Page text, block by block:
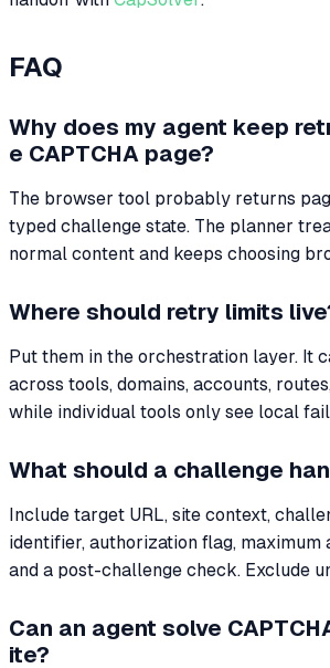
FAQ
Why does my agent keep
e CAPTCHA page?
The browser tool probably returns
typed challenge state. The planner
normal content and keeps choosing
Where should retry limits
Put them in the orchestration layer. It
across tools, domains, accounts,
while individual tools only see local
What should a challenge
Include target URL, site context,
identifier, authorization flag, maximum
and a post-challenge check. Exclude
Can an agent solve
ite?